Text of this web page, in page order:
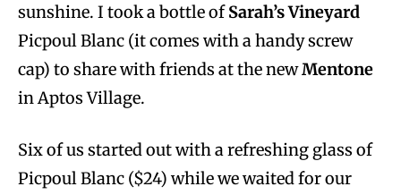
sunshine. I took a bottle ofSarah’s Vineyard
Picpoul Blanc (it comes with a handy screw
cap) to share with friends at the newMentone
in Aptos Village.
Six of us started out with a refreshing glass of
Picpoul Blanc ($24) while we waited for our